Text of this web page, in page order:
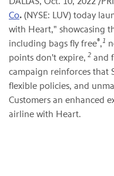
Co. (NYSE: LUV) today
with Heart," showcasing
including bags fly free®,1
points don't expire, 2 and
campaign reinforces that
flexible policies, and
Customers an enhanced
airline with Heart.